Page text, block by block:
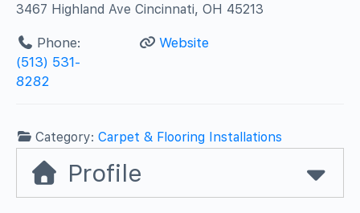
3467 Highland Ave Cincinnati, OH 45213
Phone:
(513) 531-
8282
Website
Category:Carpet & Flooring Installations
Profile